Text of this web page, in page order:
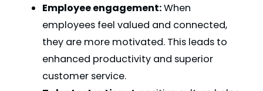
Employee engagement:When
employees feel valued and connected,
they are more motivated. This leads to
enhanced productivity and superior
customer service.